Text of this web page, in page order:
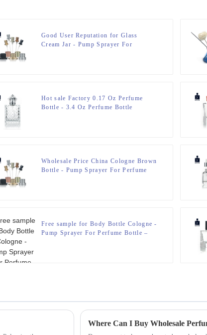
Good User Reputation for Glass
Cream Jar - Pump Sprayer For
Hot sale Factory 0.17 Oz Perfume
Bottle - 3.4 Oz Perfume Bottle
Wholesale Price China Cologne Brown
Bottle - Pump Sprayer For Perfume
Free sample for Body Bottle Cologne -
Pump Sprayer For Perfume Bottle –
Where Can I Buy Wholesale